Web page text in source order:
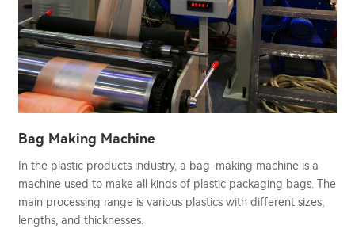
Bag Making Machine
In the plastic products industry, a bag-making machine is a
machine used to make all kinds of plastic packaging bags. The
main processing range is various plastics with different sizes,
lengths, and thicknesses.